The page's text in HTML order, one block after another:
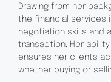
Drawing from her
the financial services
negotiation skills and
transaction. Her
ensures her clients
whether buying or